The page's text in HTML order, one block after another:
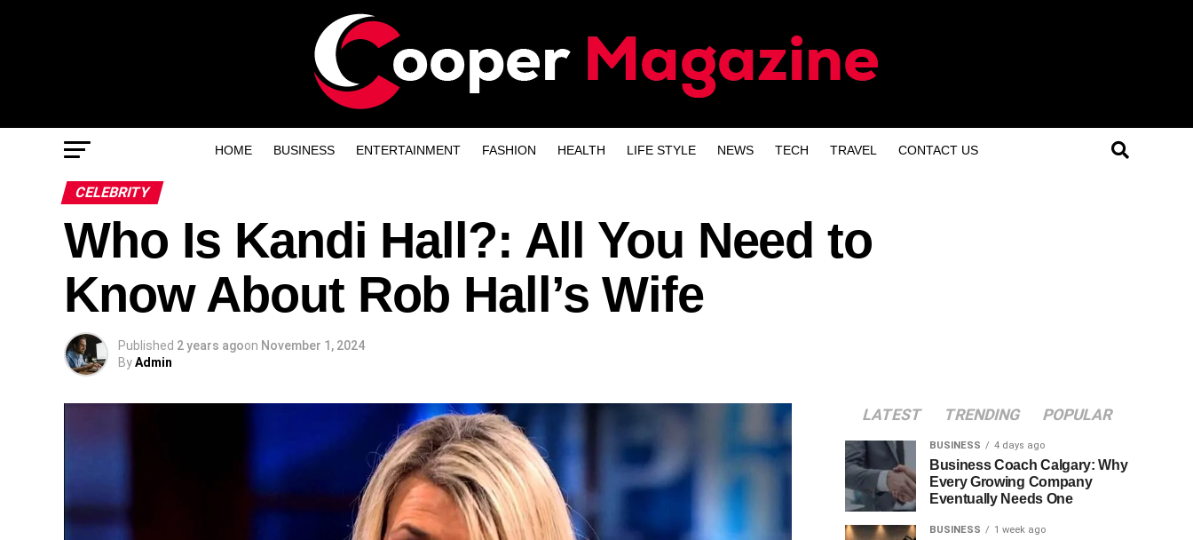
HOME BUSINESS ENTERTAINMENT FASHION HEALTH LIFE STYLE NEWS TECH TRAVEL CONTACT US
CELEBRITY
Who Is Kandi Hall?: All You Need to
Know About Rob Hall’s Wife
Published 2 years agoon November 1, 2024
ByAdmin
LATEST TRENDING POPULAR
BUSINESS 4 days ago
Business Coach Calgary: Why
Every Growing Company
Eventually Needs One
BUSINESS 1 week ago